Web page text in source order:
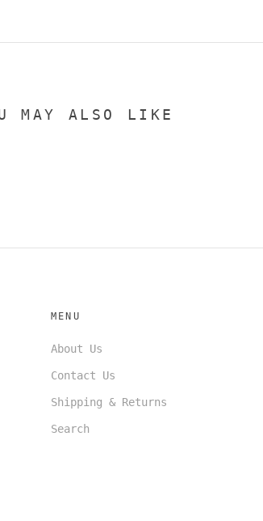
MAY ALSO LIKE
MENU
About Us
Contact Us
Shipping & Returns
Search